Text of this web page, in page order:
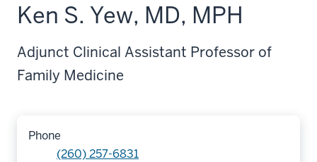
Ken S. Yew, MD, MPH
Adjunct Clinical Assistant Professor of
Family Medicine
Phone
(260) 257-6831